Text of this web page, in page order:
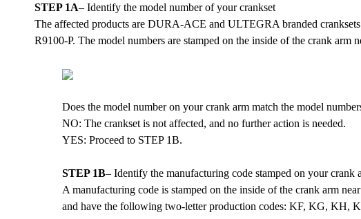
STEP 1A– Identify the model number of your crankset
The affected products are DURA-ACE and ULTEGRA branded
R9100-P. The model numbers are stamped on the inside of the crank
Does the model number on your crank arm match the model
NO: The crankset is not affected, and no further action is needed.
YES: Proceed to STEP 1B.
STEP 1B– Identify the manufacturing code stamped on your crank
A manufacturing code is stamped on the inside of the crank arm
and have the following two-letter production codes: KF, KG,